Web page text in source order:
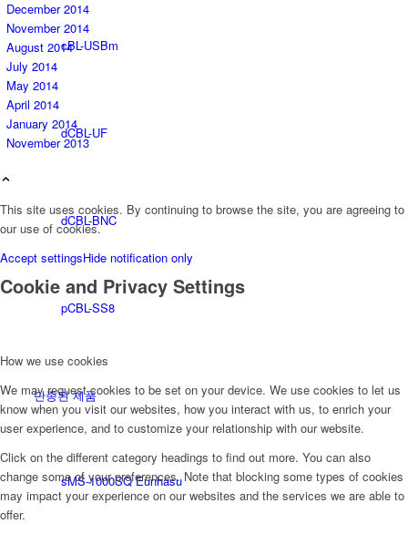
cBL-USBm
dCBL-UF
dCBL-BNC
pCBL-SS8
단종된 제품
sMS-1000SQ Eunhasu
December 2014
November 2014
August 2014
July 2014
May 2014
April 2014
January 2014
November 2013
This site uses cookies. By continuing to browse the site, you are agreeing to
our use of cookies.
Accept settingsHide notification only
Cookie and Privacy Settings
How we use cookies
We may request cookies to be set on your device. We use cookies to let us
know when you visit our websites, how you interact with us, to enrich your
user experience, and to customize your relationship with our website.
Click on the different category headings to find out more. You can also
change some of your preferences. Note that blocking some types of cookies
may impact your experience on our websites and the services we are able to
offer.